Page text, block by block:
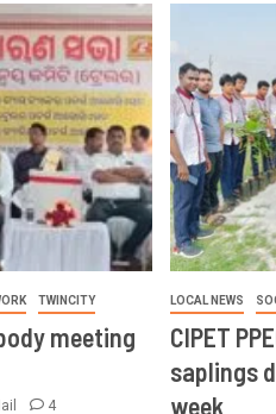
TWINCITY
meeting
4
LOCAL NEWS
CIPET
saplings
week